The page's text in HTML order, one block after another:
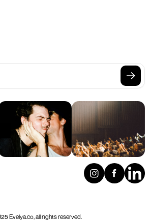
Evelya.co, all rights reserved.